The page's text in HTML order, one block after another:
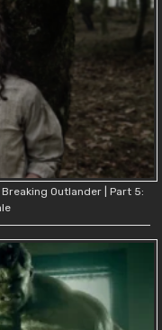
Outlander | Part 5: